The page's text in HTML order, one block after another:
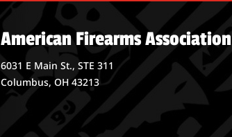
American Firearms Association
6031 E Main St., STE 311
Columbus, OH 43213